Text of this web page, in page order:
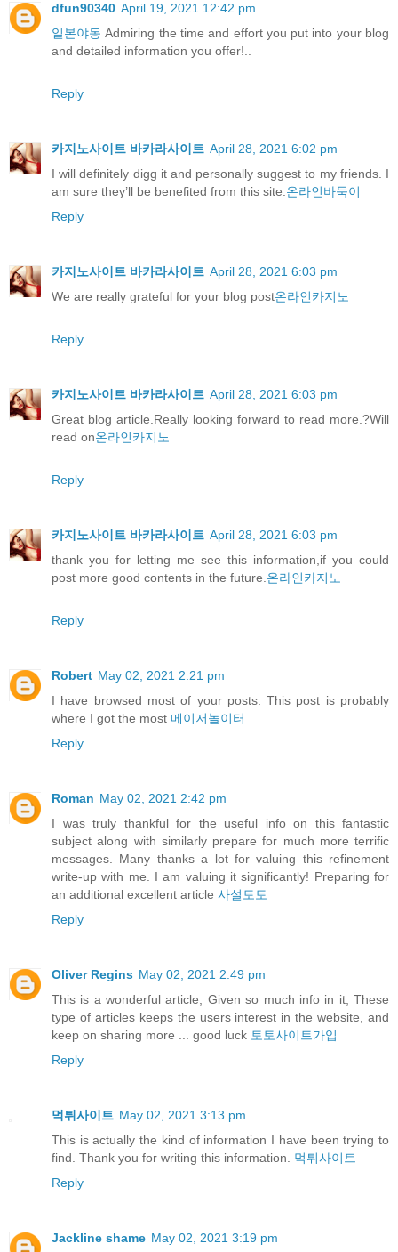
dfun90340 April 19, 2021 12:42 pm
일본야동 Admiring the time and effort you put into your blog
and detailed information you offer!..
Reply
카지노사이트 바카라사이트 April 28, 2021 6:02 pm
I will definitely digg it and personally suggest to my friends. I
am sure they’ll be benefited from this site.온라인바둑이
Reply
카지노사이트 바카라사이트 April 28, 2021 6:03 pm
We are really grateful for your blog post온라인카지노
Reply
카지노사이트 바카라사이트 April 28, 2021 6:03 pm
Great blog article.Really looking forward to read more.?Will
read on온라인카지노
Reply
카지노사이트 바카라사이트 April 28, 2021 6:03 pm
thank you for letting me see this information,if you could
post more good contents in the future.온라인카지노
Reply
Robert May 02, 2021 2:21 pm
I have browsed most of your posts. This post is probably
where I got the most 메이저놀이터
Reply
Roman May 02, 2021 2:42 pm
I was truly thankful for the useful info on this fantastic
subject along with similarly prepare for much more terrific
messages. Many thanks a lot for valuing this refinement
write-up with me. I am valuing it significantly! Preparing for
an additional excellent article 사설토토
Reply
Oliver Regins May 02, 2021 2:49 pm
This is a wonderful article, Given so much info in it, These
type of articles keeps the users interest in the website, and
keep on sharing more ... good luck 토토사이트가입
Reply
먹튀사이트 May 02, 2021 3:13 pm
This is actually the kind of information I have been trying to
find. Thank you for writing this information. 먹튀사이트
Reply
Jackline shame May 02, 2021 3:19 pm